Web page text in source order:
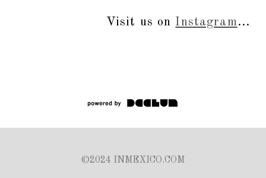
Visit us on Instagram...
©2024 INMEXICO.COM